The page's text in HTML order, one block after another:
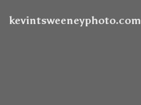
kevintsweeneyphoto.com